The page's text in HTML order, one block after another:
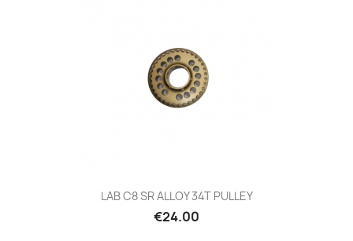
LAB C8 SR ALLOY 34T PULLEY
Price
€24.00